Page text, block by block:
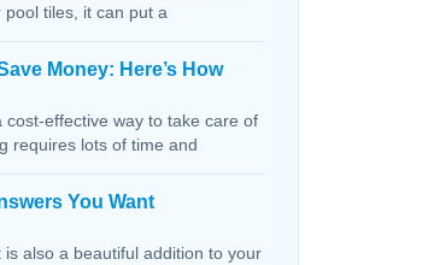
tiles, it can put a
Money: Here’s How
effective way to take care of
requires lots of time and
You Want
also a beautiful addition to your